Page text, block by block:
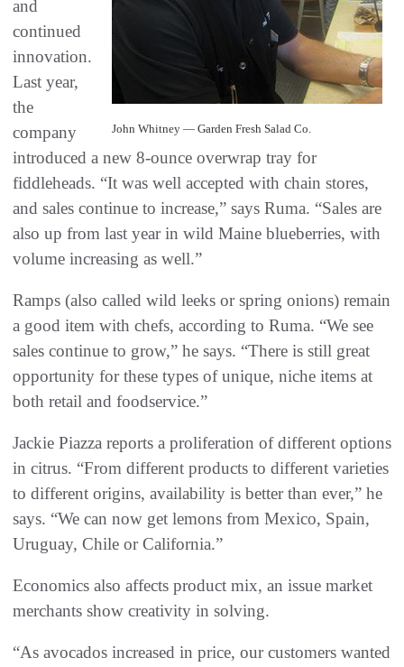
John Whitney — Garden Fresh Salad Co.
and
continued
innovation.
Last year,
the
company
introduced a new 8-ounce overwrap tray for
fiddleheads. “It was well accepted with chain stores,
and sales continue to increase,” says Ruma. “Sales are
also up from last year in wild Maine blueberries, with
volume increasing as well.”
Ramps (also called wild leeks or spring onions) remain
a good item with chefs, according to Ruma. “We see
sales continue to grow,” he says. “There is still great
opportunity for these types of unique, niche items at
both retail and foodservice.”
Jackie Piazza reports a proliferation of different options
in citrus. “From different products to different varieties
to different origins, availability is better than ever,” he
says. “We can now get lemons from Mexico, Spain,
Uruguay, Chile or California.”
Economics also affects product mix, an issue market
merchants show creativity in solving.
“As avocados increased in price, our customers wanted